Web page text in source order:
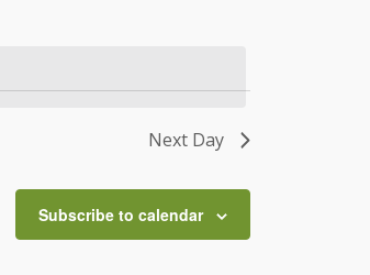
Next Day
Subscribe to calendar